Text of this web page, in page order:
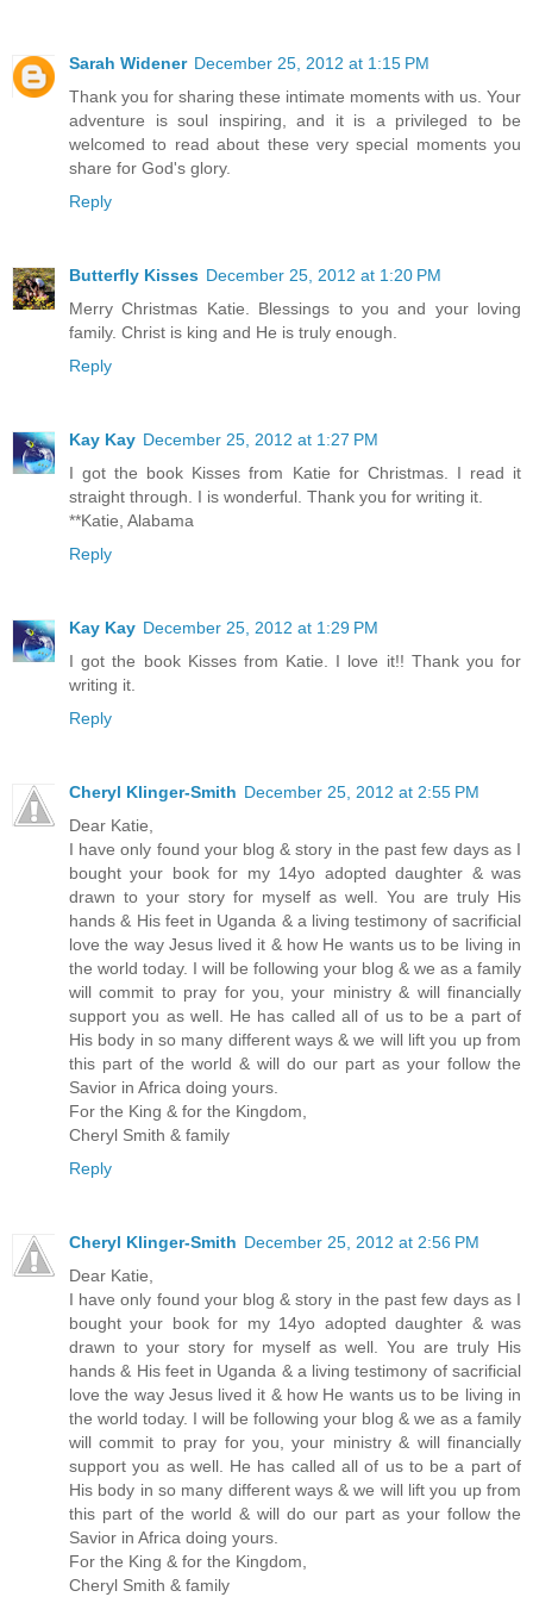
Sarah Widener December 25, 2012 at 1:15 PM
Thank you for sharing these intimate moments with us. Your
adventure is soul inspiring, and it is a privileged to be
welcomed to read about these very special moments you
share for God's glory.
Reply
Butterfly Kisses December 25, 2012 at 1:20 PM
Merry Christmas Katie. Blessings to you and your loving
family. Christ is king and He is truly enough.
Reply
Kay Kay December 25, 2012 at 1:27 PM
I got the book Kisses from Katie for Christmas. I read it
straight through. I is wonderful. Thank you for writing it.
**Katie, Alabama
Reply
Kay Kay December 25, 2012 at 1:29 PM
I got the book Kisses from Katie. I love it!! Thank you for
writing it.
Reply
Cheryl Klinger-Smith December 25, 2012 at 2:55 PM
Dear Katie,
I have only found your blog & story in the past few days as I
bought your book for my 14yo adopted daughter & was
drawn to your story for myself as well. You are truly His
hands & His feet in Uganda & a living testimony of sacrificial
love the way Jesus lived it & how He wants us to be living in
the world today. I will be following your blog & we as a family
will commit to pray for you, your ministry & will financially
support you as well. He has called all of us to be a part of
His body in so many different ways & we will lift you up from
this part of the world & will do our part as your follow the
Savior in Africa doing yours.
For the King & for the Kingdom,
Cheryl Smith & family
Reply
Cheryl Klinger-Smith December 25, 2012 at 2:56 PM
Dear Katie,
I have only found your blog & story in the past few days as I
bought your book for my 14yo adopted daughter & was
drawn to your story for myself as well. You are truly His
hands & His feet in Uganda & a living testimony of sacrificial
love the way Jesus lived it & how He wants us to be living in
the world today. I will be following your blog & we as a family
will commit to pray for you, your ministry & will financially
support you as well. He has called all of us to be a part of
His body in so many different ways & we will lift you up from
this part of the world & will do our part as your follow the
Savior in Africa doing yours.
For the King & for the Kingdom,
Cheryl Smith & family